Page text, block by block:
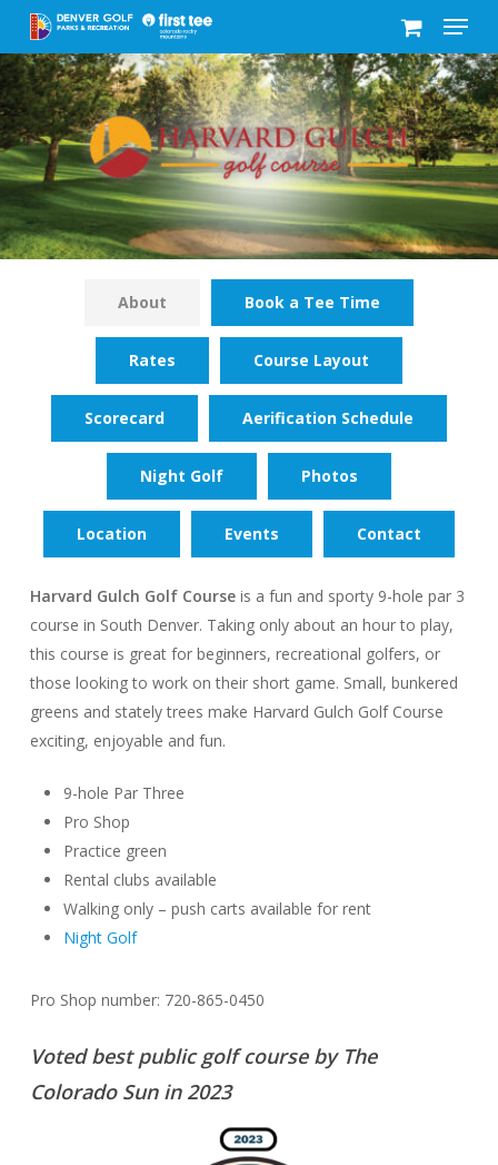
main
content
Menu
About Book a Tee Time
Rates Course Layout
Scorecard Aerification Schedule
Night Golf Photos
Location Events Contact
Harvard Gulch Golf Courseis a fun and sporty 9-hole par 3
course in South Denver. Taking only about an hour to play,
this course is great for beginners, recreational golfers, or
those looking to work on their short game. Small, bunkered
greens and stately trees make Harvard Gulch Golf Course
exciting, enjoyable and fun.
9-hole Par Three
Pro Shop
Practice green
Rental clubs available
Walking only – push carts available for rent
Night Golf
Pro Shop number: 720-865-0450
Voted best public golf course by The
Colorado Sun in 2023
Close
Menu